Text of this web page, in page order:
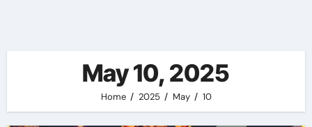
May 10, 2025
Home 2025 May 10